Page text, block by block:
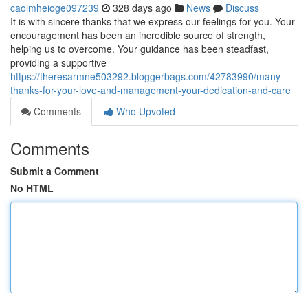
caoimheioge097239 328 days ago News
Discuss
It is with sincere thanks that we express our feelings for you. Your
encouragement has been an incredible source of strength,
helping us to overcome. Your guidance has been steadfast,
providing a supportive
https://theresarmne503292.bloggerbags.com/42783990/many-
thanks-for-your-love-and-management-your-dedication-and-care
Comments
Who Upvoted
Comments
Submit a Comment
No HTML